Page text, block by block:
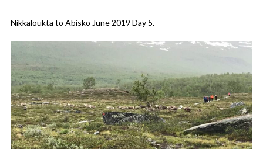
03/09/2019
Nikkaloukta to Abisko June 2019 Day 5.